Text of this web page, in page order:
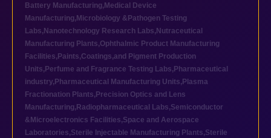
Battery Manufacturing, Medical Device
Manufacturing, Microbiology &Pathogen Testing
Labs, Nanotechnology Research Labs, Nutraceutical
Manufacturing Plants,Ophthalmic Product Manufacturing
Facilities, Paints,Coatings,and Pigment Production
Units, Perfume and Fragrance Testing Labs, Pharmaceutical
industry, Pharmaceutical Manufacturing Units, Plasma
Fractionation Plants, Precision Optics and Lens
Manufacturing, Radiopharmaceutical Labs,Semiconductor
&Microelectronics Facilities,Space and Aerospace
Laboratories,Sterile Injectable Manufacturing Plants,Sterile